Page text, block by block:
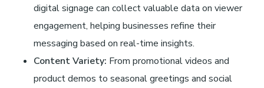
digital signage can collect valuable data on viewer
engagement, helping businesses refine their
messaging based on real-time insights.
Content Variety: From promotional videos and
product demos to seasonal greetings and social